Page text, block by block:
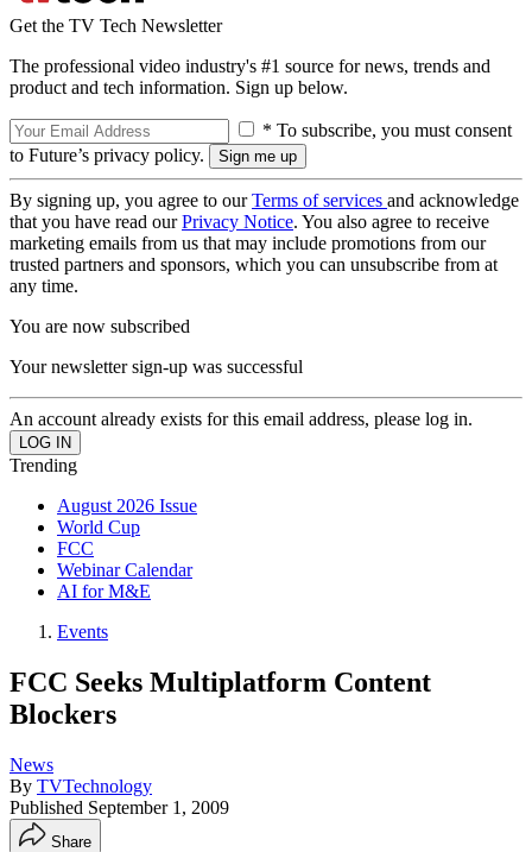
Get the TV Tech Newsletter
The professional video industry's #1 source for news, trends and
product and tech information. Sign up below.
* To subscribe, you must consent
to Future’s privacy policy.
By signing up, you agree to ourTerms of services and acknowledge
that you have read ourPrivacy Notice. You also agree to receive
marketing emails from us that may include promotions from our
trusted partners and sponsors, which you can unsubscribe from at
any time.
You are now subscribed
Your newsletter sign-up was successful
An account already exists for this email address, please log in.
Trending
August 2026 Issue
World Cup
FCC
Webinar Calendar
AI for M&E
Events
FCC Seeks Multiplatform Content
Blockers
News
By TVTechnology
Published September 1, 2009
Share